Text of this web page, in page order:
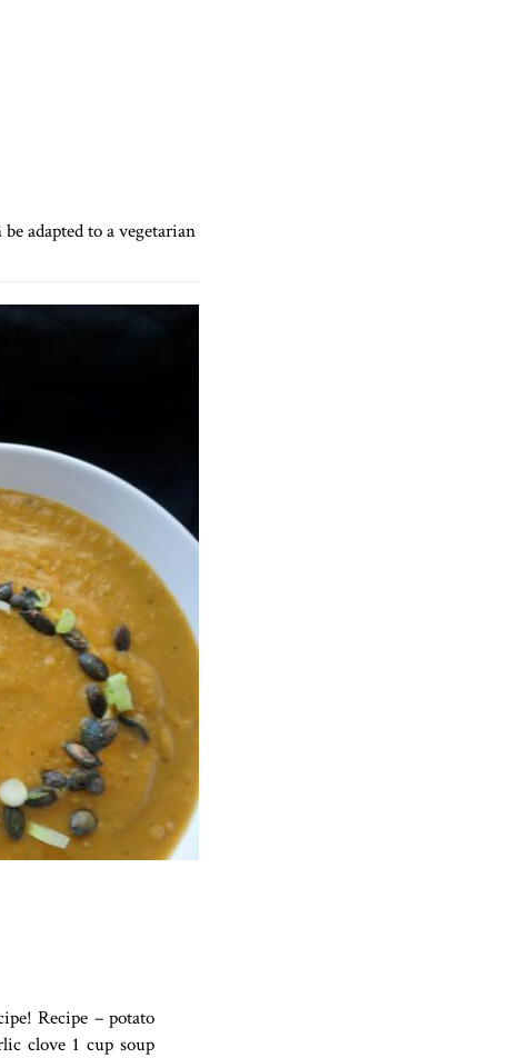
adapted to a vegetarian
Recipe – potato
clove 1 cup soup